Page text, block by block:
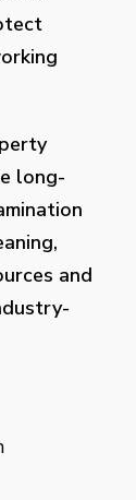
long-
and